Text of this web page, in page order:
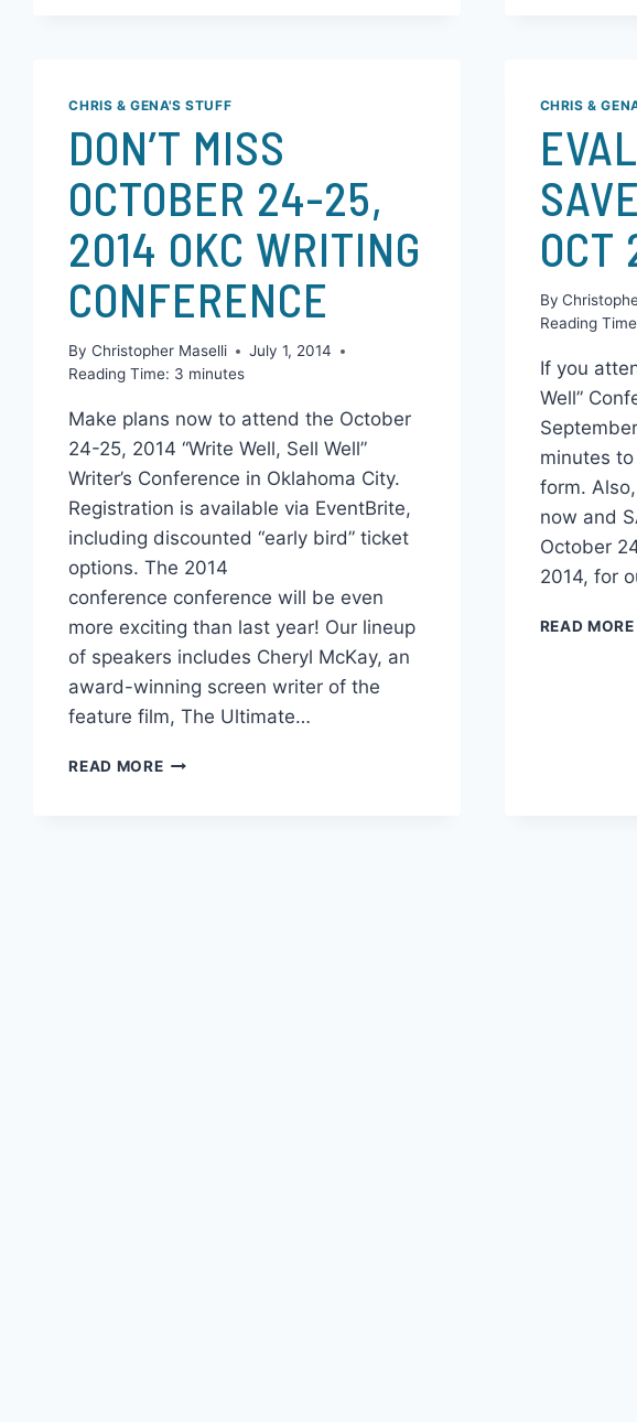
CHRIS & GENA'S STUFF
DON’T MISS
OCTOBER 24-25,
2014 OKC WRITING
CONFERENCE
ByChristopher Maselli
July 1, 2014
Reading Time: 3minutes
Make plans now to attend the October
24-25, 2014 “Write Well, Sell Well”
Writer’s Conference in Oklahoma City.
Registration is available via EventBrite,
including discounted “early bird” ticket
options. The 2014
conference conference will be even
more exciting than last year! Our lineup
of speakers includes Cheryl McKay, an
CHRIS &
By
Reading Time:
If you
Well”
minutes to
form.
now and